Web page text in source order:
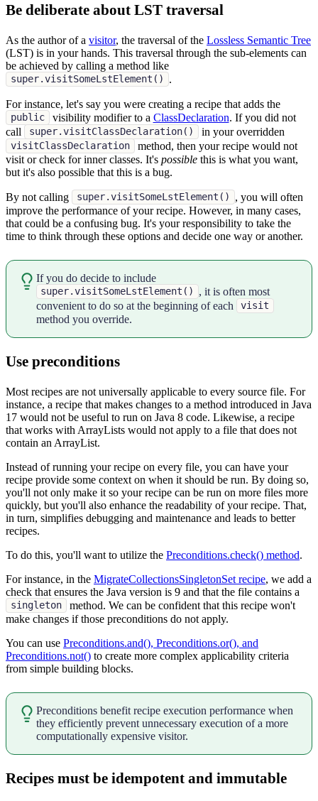
Be deliberate about LST traversal
As the author of a visitor, the traversal of the Lossless Semantic Tree
(LST) is in your hands. This traversal through the sub-elements can
be achieved by calling a method like
super.visitSomeLstElement() .
For instance, let's say you were creating a recipe that adds the
public visibility modifier to a ClassDeclaration. If you did not
call
super.visitClassDeclaration() in your overridden
visitClassDeclaration
method, then your recipe would not
visit or check for inner classes. It's possible this is what you want,
but it's also possible that this is a bug.
By not calling super.visitSomeLstElement()
, you will often
improve the performance of your recipe. However, in many cases,
that could be a confusing bug. It's your responsibility to take the
time to think through these options and decide one way or another.
If you do decide to include
super.visitSomeLstElement()
, it is often most
convenient to do so at the beginning of each
visit
method you override.
Use preconditions
Most recipes are not universally applicable to every source file. For
instance, a recipe that makes changes to a method introduced in Java
17 would not be useful to run on Java 8 code. Likewise, a recipe
that works with ArrayLists would not apply to a file that does not
contain an ArrayList.
Instead of running your recipe on every file, you can have your
recipe provide some context on when it should be run. By doing so,
you'll not only make it so your recipe can be run on more files more
quickly, but you'll also enhance the readability of your recipe. That,
in turn, simplifies debugging and maintenance and leads to better
recipes.
To do this, you'll want to utilize the Preconditions.check() method.
For instance, in the MigrateCollectionsSingletonSet recipe, we add a
check that ensures the Java version is 9 and that the file contains a
singleton
method. We can be confident that this recipe won't
make changes if those preconditions do not apply.
You can use Preconditions.and(), Preconditions.or(), and
Preconditions.not() to create more complex applicability criteria
from simple building blocks.
Preconditions benefit recipe execution performance when
they efficiently prevent unnecessary execution of a more
computationally expensive visitor.
Recipes must be idempotent and immutable